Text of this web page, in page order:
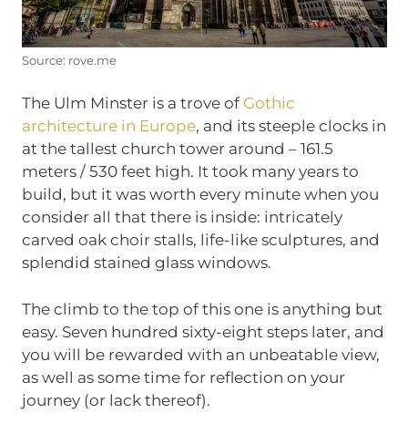
Source: rove.me
The Ulm Minster is a trove of Gothic
architecture in Europe, and its steeple clocks in
at the tallest church tower around – 161.5
meters / 530 feet high. It took many years to
build, but it was worth every minute when you
consider all that there is inside: intricately
carved oak choir stalls, life-like sculptures, and
splendid stained glass windows.
The climb to the top of this one is anything but
easy. Seven hundred sixty-eight steps later, and
you will be rewarded with an unbeatable view,
as well as some time for reflection on your
journey (or lack thereof).